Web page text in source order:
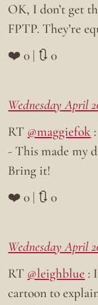
OK, I don’t get
FPTP. They’re
❤️ 0 | 🔃 0
Wednesday April
RT @maggiefok
- This made my
Bring it!
❤️ 0 | 🔃 0
Wednesday April
RT @leighblue :
cartoon to